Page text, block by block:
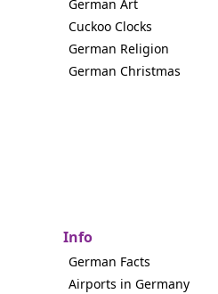
German Art
Cuckoo Clocks
German Religion
German Christmas
Info
German Facts
Airports in Germany